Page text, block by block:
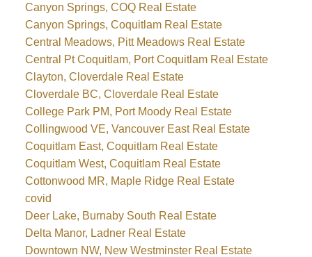
Canyon Springs, COQ Real Estate
Canyon Springs, Coquitlam Real Estate
Central Meadows, Pitt Meadows Real Estate
Central Pt Coquitlam, Port Coquitlam Real Estate
Clayton, Cloverdale Real Estate
Cloverdale BC, Cloverdale Real Estate
College Park PM, Port Moody Real Estate
Collingwood VE, Vancouver East Real Estate
Coquitlam East, Coquitlam Real Estate
Coquitlam West, Coquitlam Real Estate
Cottonwood MR, Maple Ridge Real Estate
covid
Deer Lake, Burnaby South Real Estate
Delta Manor, Ladner Real Estate
Downtown NW, New Westminster Real Estate